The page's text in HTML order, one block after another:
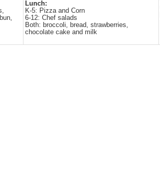
Lunch:
K-5: Pizza and Corn
6-12: Chef salads
Both: broccoli, bread, strawberries,
chocolate cake and milk